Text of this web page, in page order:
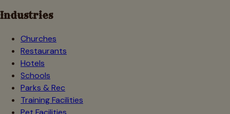
Industries
Churches
Restaurants
Hotels
Schools
Parks & Rec
Training Facilities